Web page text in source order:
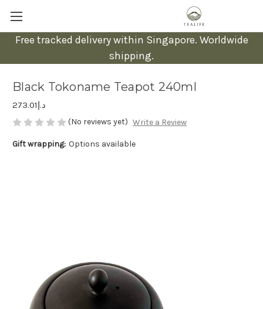
Free tracked delivery within Singapore. Worldwide
shipping.
Black Tokoname Teapot 240ml
د.إ273.01
(No reviews yet) Write a Review
Gift wrapping: Options available